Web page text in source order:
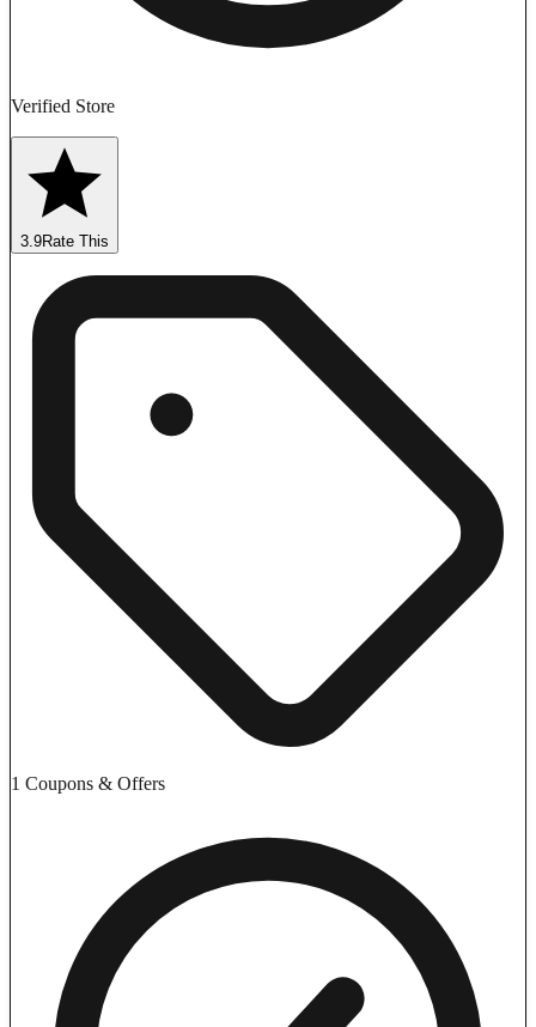
Verified Store
3.9Rate This
1 Coupons & Offers